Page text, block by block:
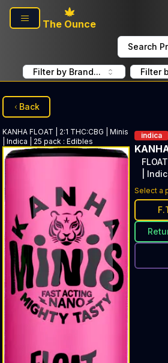
Skip to main content
The Ounce
Search
Filter by Brand... Filter
Back
KANHA FLOAT | 2:1 THC:CBG | Minis
| Indica | 25 pack : Edibles
indica
|
Select a